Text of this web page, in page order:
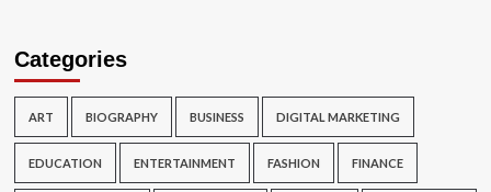
Categories
ART BIOGRAPHY BUSINESS DIGITAL MARKETING
EDUCATION ENTERTAINMENT FASHION FINANCE